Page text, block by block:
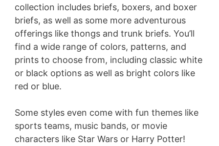
collection includes briefs, boxers, and boxer
briefs, as well as some more adventurous
offerings like thongs and trunk briefs. You’ll
find a wide range of colors, patterns, and
prints to choose from, including classic white
or black options as well as bright colors like
red or blue.
Some styles even come with fun themes like
sports teams, music bands, or movie
characters like Star Wars or Harry Potter!